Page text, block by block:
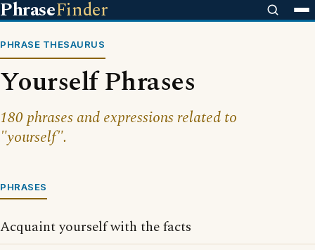
PhraseFinder
PHRASE THESAURUS
Yourself Phrases
180 phrases and expressions related to
"yourself".
PHRASES
Acquaint yourself with the facts